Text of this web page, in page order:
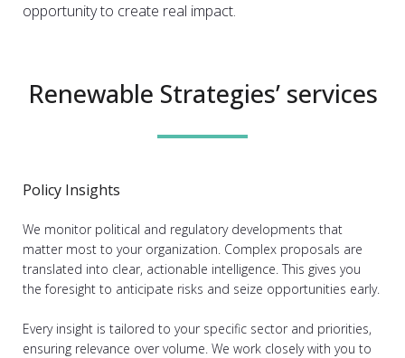
opportunity to create real impact.
Renewable Strategies’ services
Policy Insights
We monitor political and regulatory developments that
matter most to your organization. Complex proposals are
translated into clear, actionable intelligence. This gives you
the foresight to anticipate risks and seize opportunities early.
Every insight is tailored to your specific sector and priorities,
ensuring relevance over volume. We work closely with you to